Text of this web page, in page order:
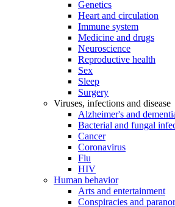
Genetics
Heart and circulation
Immune system
Medicine and drugs
Neuroscience
Reproductive health
Sex
Sleep
Surgery
Viruses, infections and disease
Alzheimer's and
Bacterial and fungal
Cancer
Coronavirus
Flu
HIV
Human behavior
Arts and entertainment
Conspiracies and